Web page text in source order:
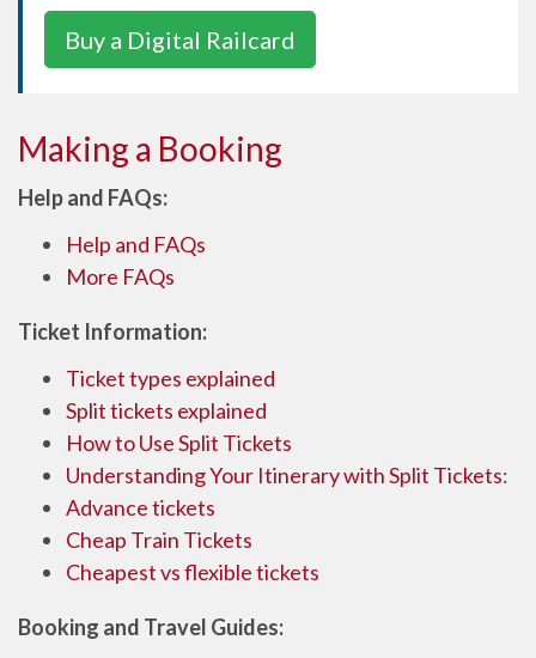
Buy a Digital Railcard
Making a Booking
Help and FAQs:
Help and FAQs
More FAQs
Ticket Information:
Ticket types explained
Split tickets explained
How to Use Split Tickets
Understanding Your Itinerary with Split Tickets:
Advance tickets
Cheap Train Tickets
Cheapest vs flexible tickets
Booking and Travel Guides: